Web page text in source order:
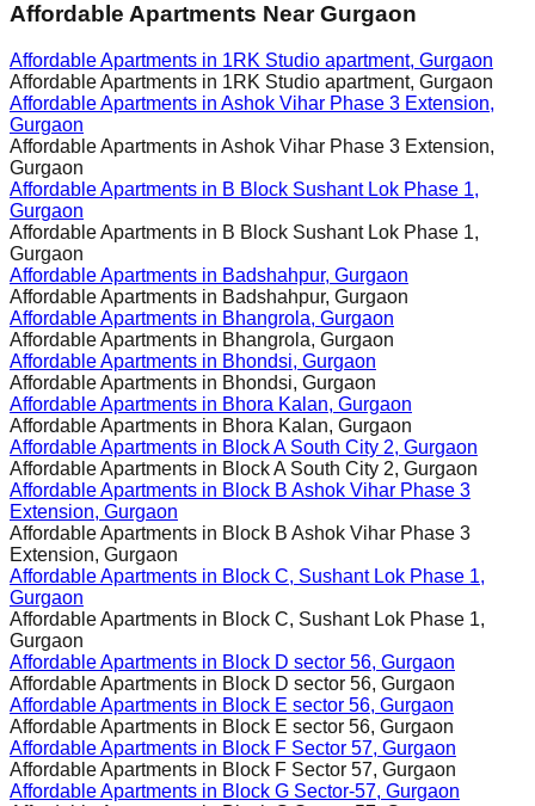
Affordable Apartments Near Gurgaon
Affordable Apartments in 1RK Studio apartment, Gurgaon
Affordable Apartments in 1RK Studio apartment, Gurgaon
Affordable Apartments in Ashok Vihar Phase 3 Extension,
Gurgaon
Affordable Apartments in Ashok Vihar Phase 3 Extension,
Gurgaon
Affordable Apartments in B Block Sushant Lok Phase 1,
Gurgaon
Affordable Apartments in B Block Sushant Lok Phase 1,
Gurgaon
Affordable Apartments in Badshahpur, Gurgaon
Affordable Apartments in Badshahpur, Gurgaon
Affordable Apartments in Bhangrola, Gurgaon
Affordable Apartments in Bhangrola, Gurgaon
Affordable Apartments in Bhondsi, Gurgaon
Affordable Apartments in Bhondsi, Gurgaon
Affordable Apartments in Bhora Kalan, Gurgaon
Affordable Apartments in Bhora Kalan, Gurgaon
Affordable Apartments in Block A South City 2, Gurgaon
Affordable Apartments in Block A South City 2, Gurgaon
Affordable Apartments in Block B Ashok Vihar Phase 3
Extension, Gurgaon
Affordable Apartments in Block B Ashok Vihar Phase 3
Extension, Gurgaon
Affordable Apartments in Block C, Sushant Lok Phase 1,
Gurgaon
Affordable Apartments in Block C, Sushant Lok Phase 1,
Gurgaon
Affordable Apartments in Block D sector 56, Gurgaon
Affordable Apartments in Block D sector 56, Gurgaon
Affordable Apartments in Block E sector 56, Gurgaon
Affordable Apartments in Block E sector 56, Gurgaon
Affordable Apartments in Block F Sector 57, Gurgaon
Affordable Apartments in Block F Sector 57, Gurgaon
Affordable Apartments in Block G Sector-57, Gurgaon